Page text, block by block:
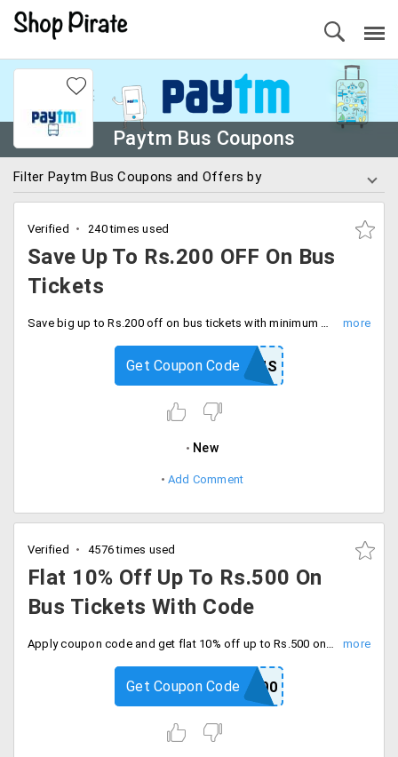
Paytm Bus Coupons
Filter Paytm Bus Coupons and Offers by
Verified 240 times used
Save Up To Rs.200 OFF On Bus
Tickets
Save big up to Rs.200 off on bus tickets with minimum booking value of Rs.1999. Save more using code at checkout.
GROUPBUS
Get Coupon Code
New
Add Comment
Verified 4576 times used
Flat 10% Off Up To Rs.500 On
Bus Tickets With Code
Apply coupon code and get flat 10% off up to Rs.500 on bus tickets. Minimum order value for bus ticket is Rs.100, book now and save big.
BUS500
Get Coupon Code